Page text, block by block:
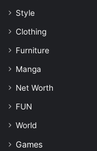
Style
Clothing
Furniture
Manga
Net Worth
FUN
World
Games